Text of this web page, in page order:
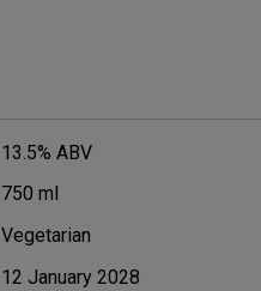
13.5% ABV
750 ml
Vegetarian
12 January 2028